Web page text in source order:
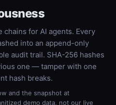
for AI agents. Every
into an append-only
audit trail. SHA-256 hashes
one — tamper with one
hash breaks.
and the snapshot at
demo data, not our live